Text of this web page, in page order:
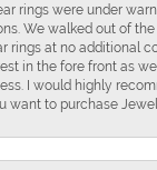
rings were under
We walked out of
rings at no additional
in the fore front as
I would highly
want to purchase